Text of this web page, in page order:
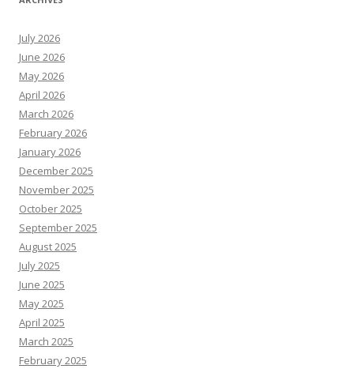
July 2026
June 2026
May 2026
April 2026
March 2026
February 2026
January 2026
December 2025
November 2025
October 2025
September 2025
August 2025
July 2025
June 2025
May 2025
April 2025
March 2025
February 2025